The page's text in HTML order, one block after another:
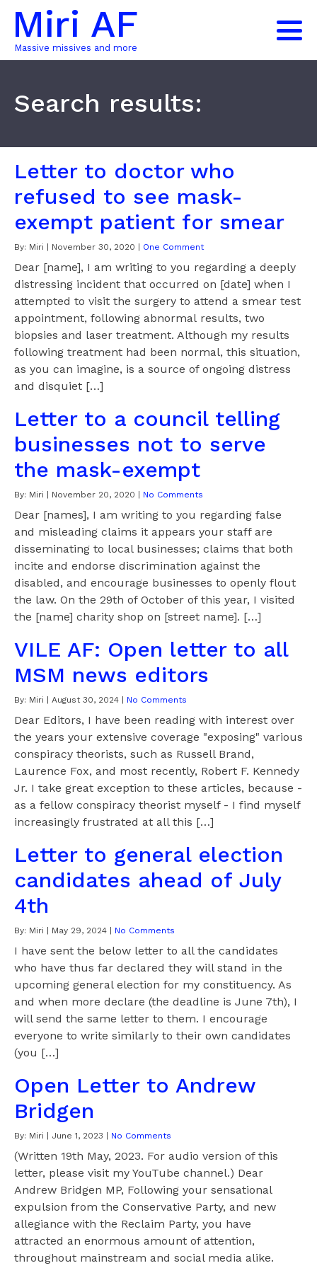
Miri AF
Massive missives and more
Search results:
Letter to doctor who
refused to see mask-
exempt patient for smear
By: Miri November 30, 2020 One Comment
Dear [name], I am writing to you regarding a deeply
distressing incident that occurred on [date] when I
attempted to visit the surgery to attend a smear test
appointment, following abnormal results, two
biopsies and laser treatment. Although my results
following treatment had been normal, this situation,
as you can imagine, is a source of ongoing distress
and disquiet […]
Letter to a council telling
businesses not to serve
the mask-exempt
By: Miri November 20, 2020 No Comments
Dear [names], I am writing to you regarding false
and misleading claims it appears your staff are
disseminating to local businesses; claims that both
incite and endorse discrimination against the
disabled, and encourage businesses to openly flout
the law. On the 29th of October of this year, I visited
the [name] charity shop on [street name]. […]
VILE AF: Open letter to all
MSM news editors
By: Miri August 30, 2024 No Comments
Dear Editors, I have been reading with interest over
the years your extensive coverage "exposing" various
conspiracy theorists, such as Russell Brand,
Laurence Fox, and most recently, Robert F. Kennedy
Jr. I take great exception to these articles, because -
as a fellow conspiracy theorist myself - I find myself
increasingly frustrated at all this […]
Letter to general election
candidates ahead of July
4th
By: Miri May 29, 2024 No Comments
I have sent the below letter to all the candidates
who have thus far declared they will stand in the
upcoming general election for my constituency. As
and when more declare (the deadline is June 7th), I
will send the same letter to them. I encourage
everyone to write similarly to their own candidates
(you […]
Open Letter to Andrew
Bridgen
By: Miri June 1, 2023 No Comments
(Written 19th May, 2023. For audio version of this
letter, please visit my YouTube channel.) Dear
Andrew Bridgen MP, Following your sensational
expulsion from the Conservative Party, and new
allegiance with the Reclaim Party, you have
attracted an enormous amount of attention,
throughout mainstream and social media alike.